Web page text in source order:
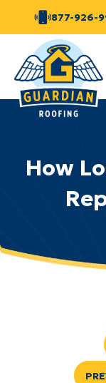
877-926-
How